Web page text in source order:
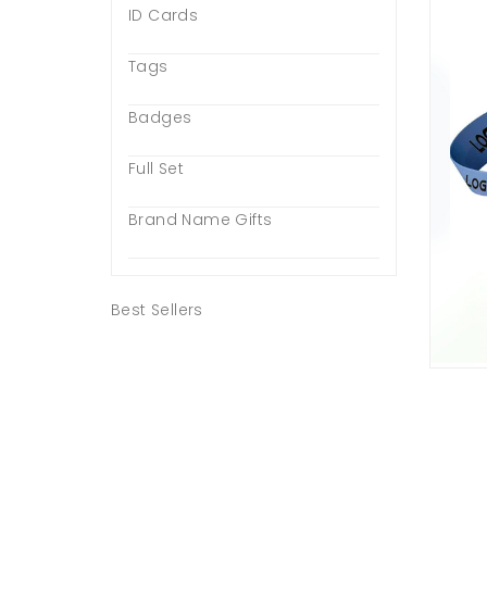
ID Cards
Tags
Badges
Full Set
Brand Name Gifts
Best Sellers